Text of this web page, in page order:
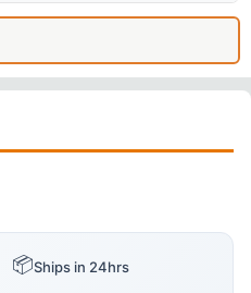
📦Ships in 24hrs